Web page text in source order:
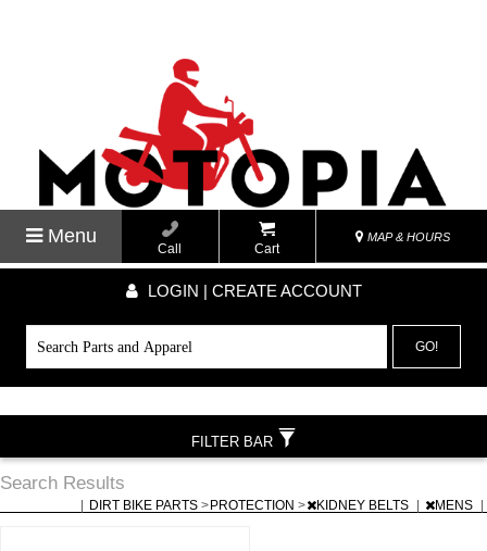
Menu
Call Cart
MAP & HOURS
LOGIN | CREATE ACCOUNT
GO!
Search Results
DIRT BIKE PARTS > PROTECTION > KIDNEY BELTS MENS
FILTER BAR